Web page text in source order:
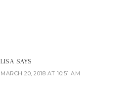
LISA SAYS
MARCH 20, 2018 AT 10:51 AM